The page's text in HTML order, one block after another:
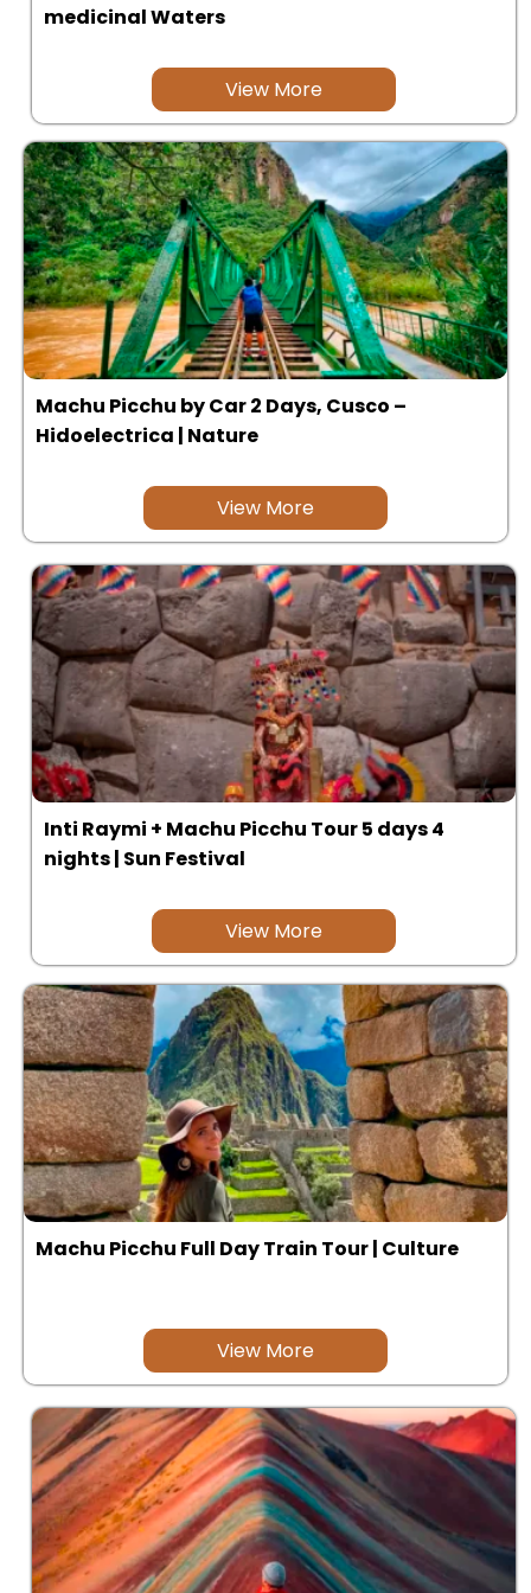
days 4 nights | Sun Festival
Uros Islands from Puno : Half Day
Tiahuanaco Tour from Puno 1 day -
Puerta del Sol & Bolivia
medicinal Waters
View More
Machu Picchu by Car 2 Days, Cusco –
Hidoelectrica | Nature
View More
Inti Raymi + Machu Picchu Tour 5 days 4
nights | Sun Festival
View More
Machu Picchu Full Day Train Tour | Culture
View More